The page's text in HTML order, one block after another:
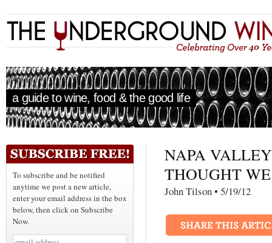
a guide to wine, food & the good life
To subscribe and be notified
anytime we post a new article,
enter your email address in the box
below, then click on Subscribe
Now.
NAPA
THOUGHT
John Tilson • 5/19/